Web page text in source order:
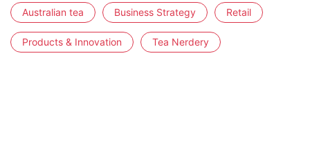
Australian tea Business Strategy Retail
Products & Innovation Tea Nerdery